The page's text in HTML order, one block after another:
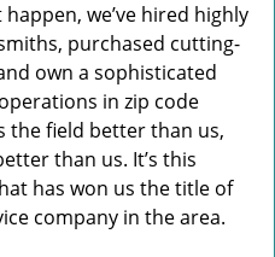
we’ve hired highly
purchased cutting-
own a sophisticated
in zip code
the field better than us,
than us. It’s this
has won us the title of
company in the area.